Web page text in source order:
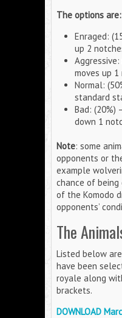
The options are:
Enraged:
up 2
moves up
Normal:
standard
Bad: (20%)
down 1
Note: some
opponents or
example
chance of being
of the Komodo
opponents’
The
Listed below
have been
royale along
brackets.
DOWNLOAD